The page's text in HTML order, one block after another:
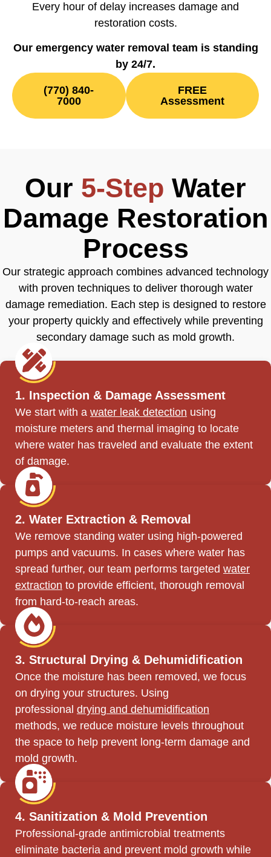
Every hour of delay increases damage and
restoration costs.
Our emergency water removal team is standing
by 24/7.
(770) 840-
7000
FREE
Assessment
Our 5-Step Water
Damage Restoration
Process
Our strategic approach combines advanced technology
with proven techniques to deliver thorough water
damage remediation. Each step is designed to restore
your property quickly and effectively while preventing
secondary damage such as mold growth.
1. Inspection & Damage Assessment
We start with a water leak detection using
moisture meters and thermal imaging to locate
where water has traveled and evaluate the extent
of damage.
2. Water Extraction & Removal
We remove standing water using high-powered
pumps and vacuums. In cases where water has
spread further, our team performs targeted water
extraction to provide efficient, thorough removal
from hard-to-reach areas.
3. Structural Drying & Dehumidification
Once the moisture has been removed, we focus
on drying your structures. Using
professional drying and dehumidification
methods, we reduce moisture levels throughout
the space to help prevent long-term damage and
mold growth.
4. Sanitization & Mold Prevention
Professional-grade antimicrobial treatments
eliminate bacteria and prevent mold growth while